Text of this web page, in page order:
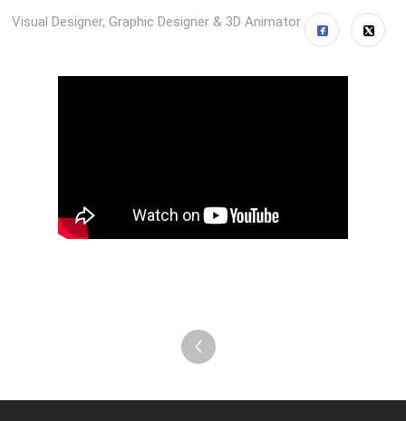
Visual Designer, Graphic Designer & 3D Animator